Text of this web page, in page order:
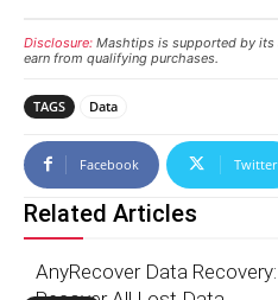
Disclosure: Mashtips is supported by its
earn from qualifying purchases.
TAGS Data
Facebook Twitter
Related Articles
AnyRecover Data